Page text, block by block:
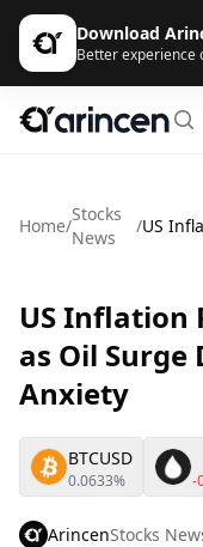
Download
Better experience
Home/
Stocks
News
/
US Inflation
as Oil
Anxiety
BTCUSD
0.0633% -
ArincenStocks